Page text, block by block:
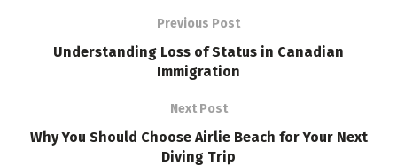
Previous Post
Understanding Loss of Status in Canadian
Immigration
Next Post
Why You Should Choose Airlie Beach for Your Next
Diving Trip